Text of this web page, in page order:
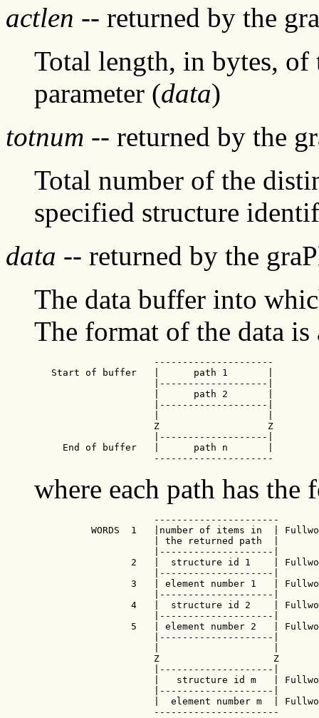
actlen -- returned by the
Total length, in bytes, of
parameter (data)
totnum -- returned by the
Total number of the
specified structure
data -- returned by the
The data buffer into
The format of the data
                     ---------------------
   Start of buffer   |      path 1       |
                     |-------------------|
                     |      path 2       |
                     |-------------------|
                     Z                   Z
                     |-------------------|
     End of buffer   |      path n       |
                     ---------------------
where each path has
                     ----------------------
WORDS  1   |number of items in  |
                     | the returned path  |
                     |--------------------|
2   |  structure id 1    |
                     |--------------------|
3   | element number 1   |
                     |--------------------|
4   |  structure id 2    |
                     |--------------------|
5   | element number 2   |
                     |--------------------|
                     Z                    Z
                     |--------------------|
|   structure id m   |
                     |--------------------|
|  element number m  |
                     ----------------------